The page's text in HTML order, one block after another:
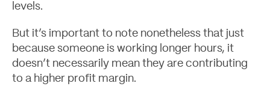
levels.
But it’s important to note nonetheless that just
because someone is working longer hours, it
doesn’t necessarily mean they are contributing
to a higher profit margin.